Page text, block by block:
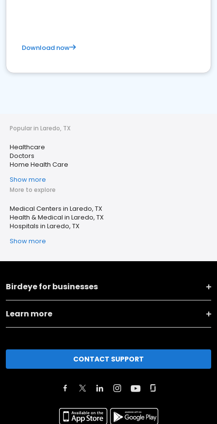
Download now
Popular in Laredo, TX
Healthcare
Doctors
Home Health Care
Show more
More to explore
Medical Centers in Laredo, TX
Health & Medical in Laredo, TX
Hospitals in Laredo, TX
Show more
Birdeye for businesses
Learn more
CONTACT SUPPORT